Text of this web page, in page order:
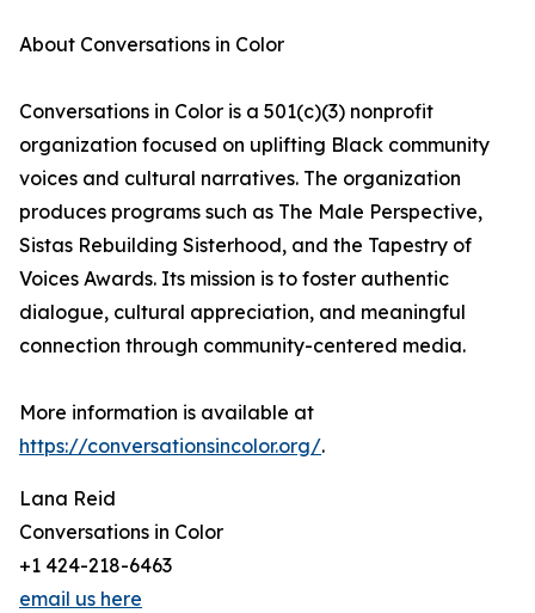
About Conversations in Color
Conversations in Color is a 501(c)(3) nonprofit
organization focused on uplifting Black community
voices and cultural narratives. The organization
produces programs such as The Male Perspective,
Sistas Rebuilding Sisterhood, and the Tapestry of
Voices Awards. Its mission is to foster authentic
dialogue, cultural appreciation, and meaningful
connection through community-centered media.
More information is available at
https://conversationsincolor.org/.
Lana Reid
Conversations in Color
+1 424-218-6463
email us here